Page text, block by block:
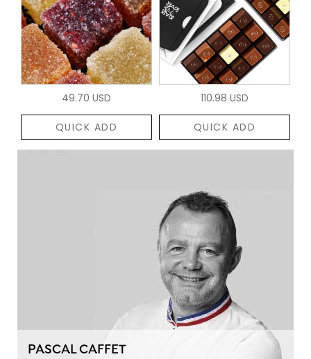
49.70 USD
QUICK ADD
110.98 USD
QUICK ADD
PASCAL CAFFET